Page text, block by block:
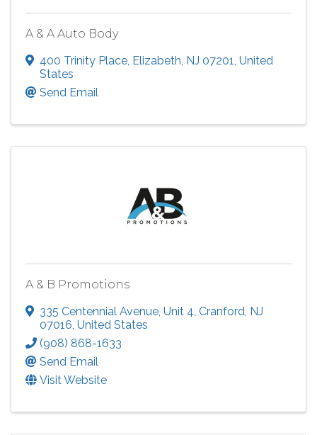
A & A Auto Body
400 Trinity Place Elizabeth NJ 07201 , United
States
Send Email
A & B Promotions
335 Centennial Avenue Unit 4 Cranford NJ
07016 , United States
(908) 868-1633
Send Email
Visit Website